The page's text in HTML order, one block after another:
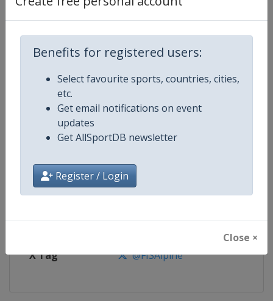
Benefits for registered users:
Select favourite sports, countries, cities,
etc.
Get email notifications on event
updates
Get AllSportDB newsletter
Register / Login
Close ×
Competition Details
Competition FIS Alpine Skiing World Cup
Age Group Senior
Gender Mixed
Continent World
Website https://www.fis-ski.com/
Calendar https://www.fis-ski.com/DB/
X Tag @FISAlpine